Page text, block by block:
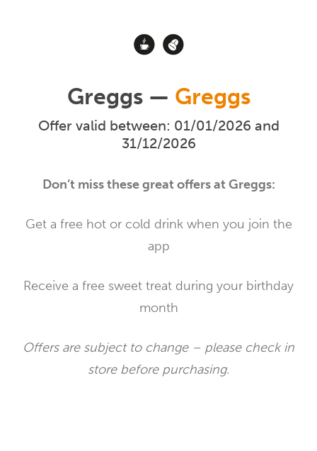
Greggs — Greggs
Offer valid between: 01/01/2026 and
31/12/2026
Don’t miss these great offers at Greggs:
Get a free hot or cold drink when you join the
app
Receive a free sweet treat during your birthday
month
Offers are subject to change – please check in
store before purchasing.